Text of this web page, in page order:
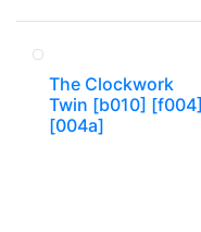
The Clockwork
Twin [b010] [f004]
[004a]